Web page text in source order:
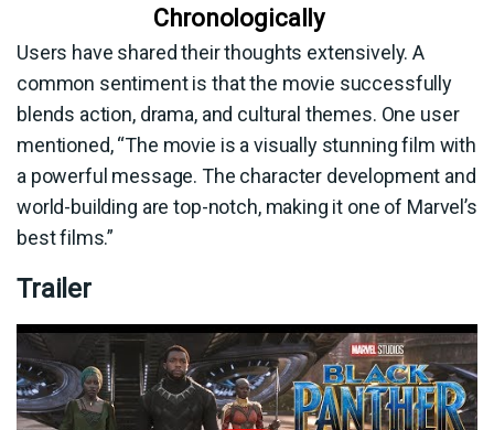
Chronologically
Users have shared their thoughts extensively. A
common sentiment is that the movie successfully
blends action, drama, and cultural themes. One user
mentioned, “The movie is a visually stunning film with
a powerful message. The character development and
world-building are top-notch, making it one of Marvel’s
best films.”
Trailer